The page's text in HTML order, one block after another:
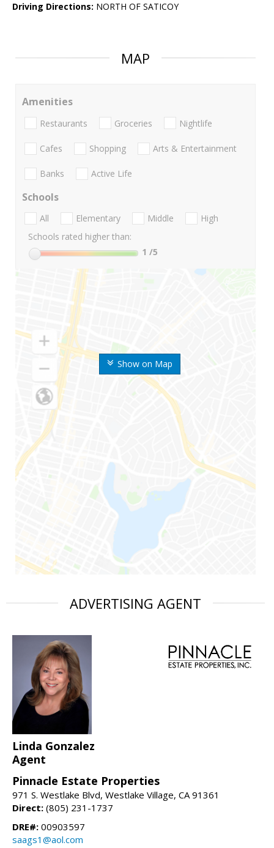
Driving Directions: NORTH OF SATICOY
MAP
Show on Map
Amenities
Restaurants Groceries Nightlife
Cafes Shopping Arts & Entertainment
Banks Active Life
Schools
All Elementary Middle
High
Schools rated higher than:
1 /5
ADVERTISING AGENT
Linda Gonzalez
Agent
Pinnacle Estate Properties
971 S. Westlake Blvd, Westlake Village, CA 91361
Direct: (805) 231-1737
DRE#: 00903597
saags1@aol.com